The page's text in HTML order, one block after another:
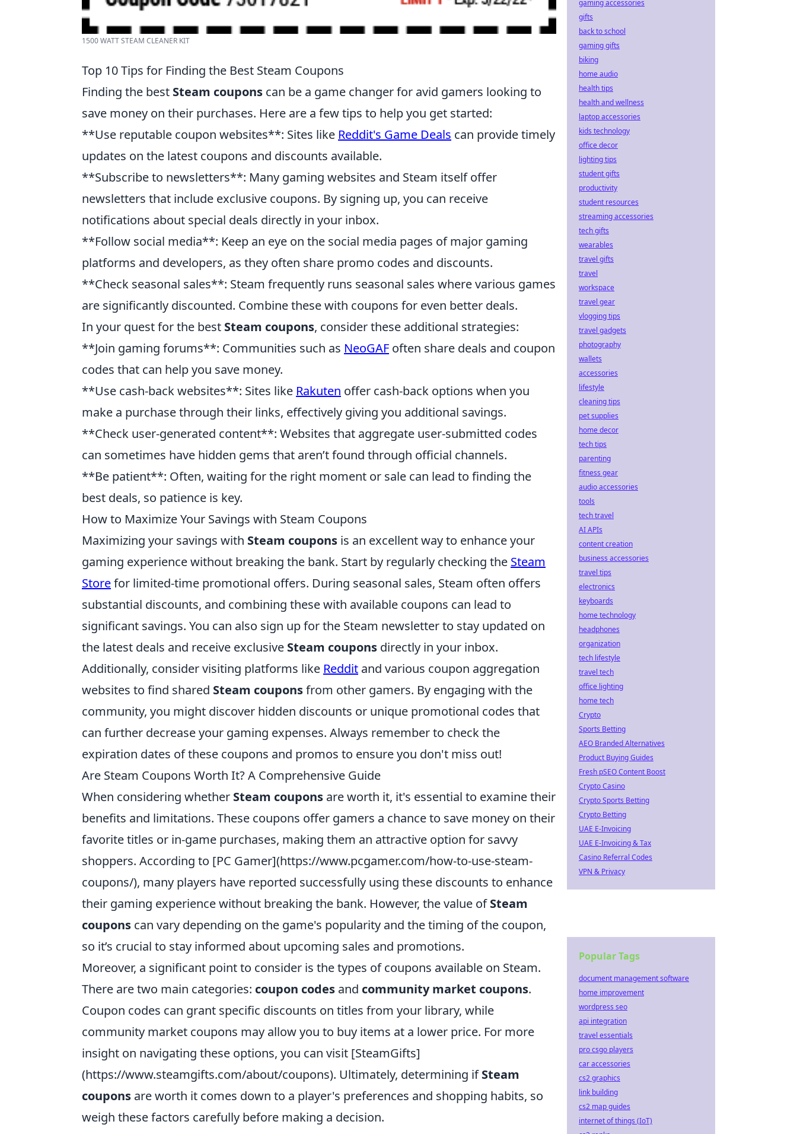
1500 WATT STEAM CLEANER KIT
Top 10 Tips for Finding the Best Steam Coupons
Finding the best Steam coupons can be a game changer for avid gamers looking to
save money on their purchases. Here are a few tips to help you get started:
**Use reputable coupon websites**: Sites like Reddit's Game Deals can provide timely
updates on the latest coupons and discounts available.
**Subscribe to newsletters**: Many gaming websites and Steam itself offer
newsletters that include exclusive coupons. By signing up, you can receive
notifications about special deals directly in your inbox.
**Follow social media**: Keep an eye on the social media pages of major gaming
platforms and developers, as they often share promo codes and discounts.
**Check seasonal sales**: Steam frequently runs seasonal sales where various games
are significantly discounted. Combine these with coupons for even better deals.
In your quest for the best Steam coupons, consider these additional strategies:
**Join gaming forums**: Communities such as NeoGAF often share deals and coupon
codes that can help you save money.
**Use cash-back websites**: Sites like Rakuten offer cash-back options when you
make a purchase through their links, effectively giving you additional savings.
**Check user-generated content**: Websites that aggregate user-submitted codes
can sometimes have hidden gems that aren’t found through official channels.
**Be patient**: Often, waiting for the right moment or sale can lead to finding the
best deals, so patience is key.
How to Maximize Your Savings with Steam Coupons
Maximizing your savings with Steam coupons is an excellent way to enhance your
gaming experience without breaking the bank. Start by regularly checking the Steam
Storefor limited-time promotional offers. During seasonal sales, Steam often offers
substantial discounts, and combining these with available coupons can lead to
significant savings. You can also sign up for the Steam newsletter to stay updated on
the latest deals and receive exclusive Steam coupons directly in your inbox.
Additionally, consider visiting platforms like Reddit and various coupon aggregation
websites to find shared Steam couponsfrom other gamers. By engaging with the
community, you might discover hidden discounts or unique promotional codes that
can further decrease your gaming expenses. Always remember to check the
expiration dates of these coupons and promos to ensure you don't miss out!
Are Steam Coupons Worth It? A Comprehensive Guide
When considering whether Steam coupons are worth it, it's essential to examine their
benefits and limitations. These coupons offer gamers a chance to save money on their
favorite titles or in-game purchases, making them an attractive option for savvy
shoppers. According to [PC Gamer](https://www.pcgamer.com/how-to-use-steam-
coupons/), many players have reported successfully using these discounts to enhance
their gaming experience without breaking the bank. However, the value ofSteam
coupons can vary depending on the game's popularity and the timing of the coupon,
so it’s crucial to stay informed about upcoming sales and promotions.
Moreover, a significant point to consider is the types of coupons available on Steam.
There are two main categories: coupon codes and community market coupons.
Coupon codes can grant specific discounts on titles from your library, while
community market coupons may allow you to buy items at a lower price. For more
insight on navigating these options, you can visit [SteamGifts]
(https://www.steamgifts.com/about/coupons). Ultimately, determining ifSteam
coupons are worth it comes down to a player's preferences and shopping habits, so
weigh these factors carefully before making a decision.
gaming accessories
gifts
back to school
gaming gifts
biking
home audio
health tips
health and wellness
laptop accessories
kids technology
office decor
lighting tips
student gifts
productivity
student resources
streaming accessories
tech gifts
wearables
travel gifts
travel
workspace
travel gear
vlogging tips
travel gadgets
photography
wallets
accessories
lifestyle
cleaning tips
pet supplies
home decor
tech tips
parenting
fitness gear
audio accessories
tools
tech travel
AI APIs
content creation
business accessories
travel tips
electronics
keyboards
home technology
headphones
organization
tech lifestyle
travel tech
office lighting
home tech
Crypto
Sports Betting
AEO Branded Alternatives
Product Buying Guides
Fresh pSEO Content Boost
Crypto Casino
Crypto Sports Betting
Crypto Betting
UAE E-Invoicing
UAE E-Invoicing & Tax
Casino Referral Codes
VPN & Privacy
Popular Tags
document management software
home improvement
wordpress seo
api integration
travel essentials
pro csgo players
car accessories
cs2 graphics
link building
cs2 map guides
internet of things (IoT)